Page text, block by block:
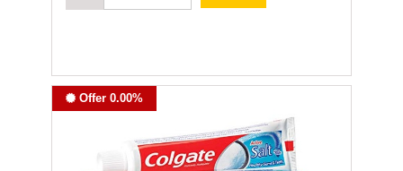
Offer 0.00%